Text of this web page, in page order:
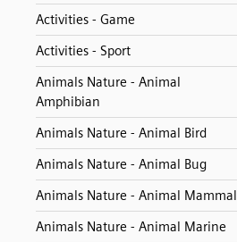
Activities - Game
Activities - Sport
Animals Nature - Animal
Amphibian
Animals Nature - Animal Bird
Animals Nature - Animal Bug
Animals Nature - Animal Mammal
Animals Nature - Animal Marine